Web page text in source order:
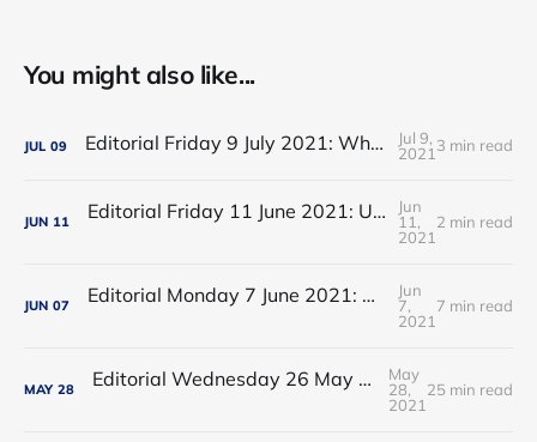
You might also like...
JUL 09 Editorial Friday 9 July 2021: What the remaining NHS England leadership candidates must consider
Jul 9,
2021 3 min read
JUN 11 Editorial Friday 11 June 2021: USA's FDA orders recall of Innova lateral flow tests
Jun
11,
2021
2 min read
JUN 07 Editorial Monday 7 June 2021: NHS Improvement chair Baroness Dido Harding interviewed on 'Woman's Hour'
Jun
7,
2021
7 min read
MAY 28 Editorial Wednesday 26 May 2021: The People’s Dominic Show
May
28,
2021
25 min read